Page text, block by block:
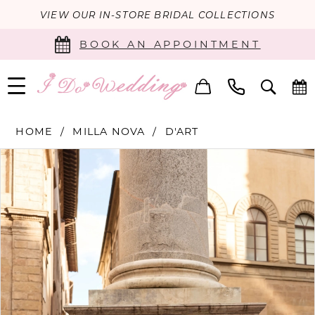
VIEW OUR IN-STORE BRIDAL COLLECTIONS
BOOK AN APPOINTMENT
HOME MILLA NOVA D'ART
Products
Views
Carousel
Skip
to
end
PAUSE AUTOPLAY
PREVIOUS SLIDE
NEXT SLIDE
0
2
3
4